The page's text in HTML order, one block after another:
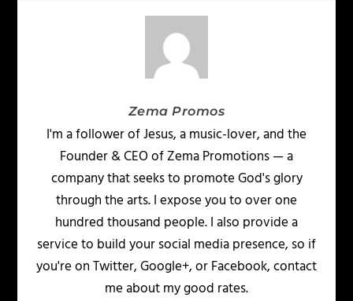
Zema Promos
I'm a follower of Jesus, a music-lover, and the
Founder & CEO of Zema Promotions — a
company that seeks to promote God's glory
through the arts. I expose you to over one
hundred thousand people. I also provide a
service to build your social media presence, so if
you're on Twitter, Google+, or Facebook, contact
me about my good rates.